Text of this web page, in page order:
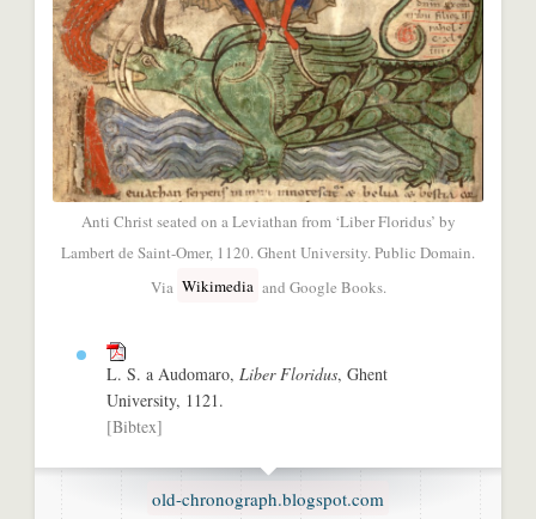
Anti Christ seated on a Leviathan from ‘Liber Floridus’ by
Lambert de Saint-Omer, 1120. Ghent University. Public Domain.
Via Wikimedia and Google Books.
L. S. a Audomaro, Liber Floridus, Ghent
University, 1121.
[Bibtex]
old-chronograph.blogspot.com